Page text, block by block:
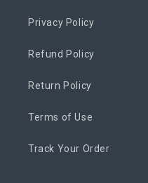
Privacy Policy
Refund Policy
Return Policy
Terms of Use
Track Your Order